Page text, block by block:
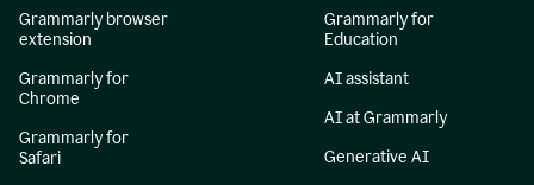
Grammarly browser
extension
Grammarly for
Chrome
Grammarly for
Safari
Grammarly for
Education
AI assistant
AI at Grammarly
Generative AI